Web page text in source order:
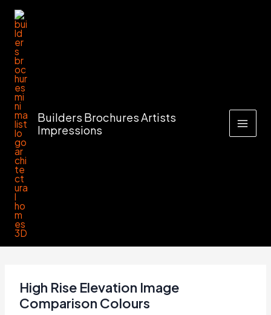
Skip
content
Builders Brochures Artists
Impressions
High Rise Elevation Image
Comparison Colours